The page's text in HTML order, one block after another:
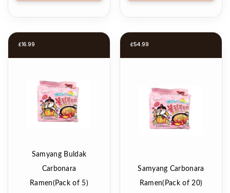
£16.99
Samyang Buldak
Carbonara
Ramen(Pack of 5)
£54.99
Samyang Carbonara
Ramen(Pack of 20)